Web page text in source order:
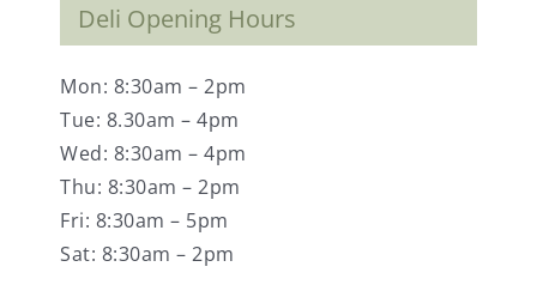
Deli Opening Hours
Mon: 8:30am – 2pm
Tue: 8.30am – 4pm
Wed: 8:30am – 4pm
Thu: 8:30am – 2pm
Fri: 8:30am – 5pm
Sat: 8:30am – 2pm